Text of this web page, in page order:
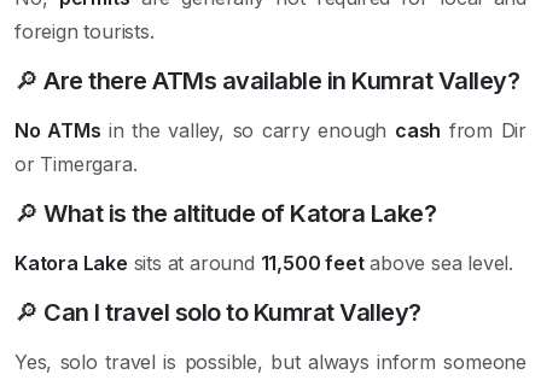
foreign tourists.
🔎 Are there ATMs available in Kumrat Valley?
No ATMs in the valley, so carry enough cash from Dir
or Timergara.
🔎 What is the altitude of Katora Lake?
Katora Lake sits at around 11,500 feetabove sea level.
🔎 Can I travel solo to Kumrat Valley?
Yes, solo travel is possible, but always inform someone